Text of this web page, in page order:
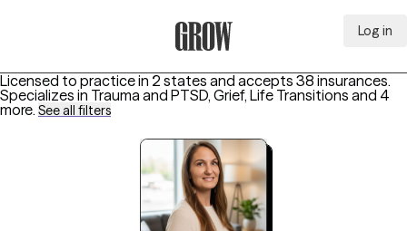
Log in
Licensed to practice in 2 states and accepts 38 insurances.
Specializes in Trauma and PTSD, Grief, Life Transitions and 4
more. See all filters